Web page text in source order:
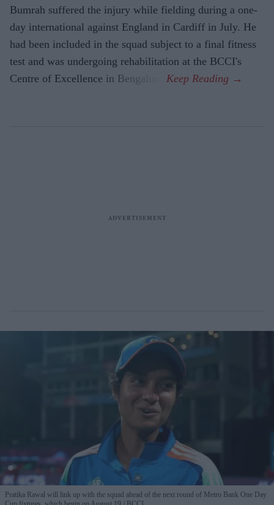
Bumrah suffered the injury while fielding during a one-
day international against England in Cardiff in July. He
had been included in the squad subject to a final fitness
test and was undergoing rehabilitation at the BCCI's
Centre of Excellence in Bengaluru.
Pratika Rawal will link up with the squad ahead of the next round of Metro Bank One Day